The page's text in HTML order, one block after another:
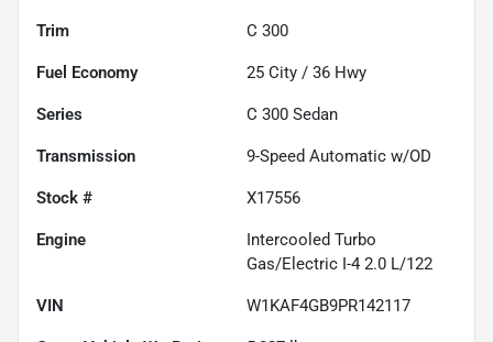
Trim C 300
Fuel Economy 25 City / 36 Hwy
Series C 300 Sedan
Transmission 9-Speed Automatic w/OD
Stock # X17556
Engine
Intercooled Turbo
Gas/Electric I-4 2.0 L/122
VIN W1KAF4GB9PR142117